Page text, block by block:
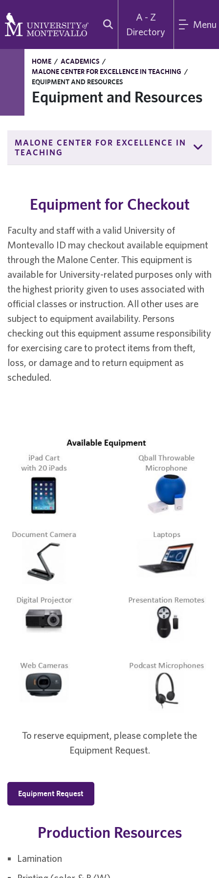
A - Z
Directory
Menu
HOME / ACADEMICS /
MALONE CENTER FOR EXCELLENCE IN TEACHING /
EQUIPMENT AND RESOURCES
Equipment and Resources
MALONE CENTER FOR EXCELLENCE IN
TEACHING
Equipment for Checkout
Faculty and staff with a valid University of
Montevallo ID may checkout available equipment
through the Malone Center. This equipment is
available for University-related purposes only with
the highest priority given to uses associated with
official classes or instruction. All other uses are
subject to equipment availability. Persons
checking out this equipment assume responsibility
for exercising care to protect items from theft,
loss, or damage and to return equipment as
scheduled.
To reserve equipment, please complete the
Equipment Request.
Equipment Request
Production Resources
Lamination